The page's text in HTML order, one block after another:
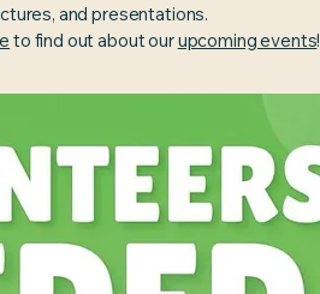
and presentations.
to find out about ourupcoming events!